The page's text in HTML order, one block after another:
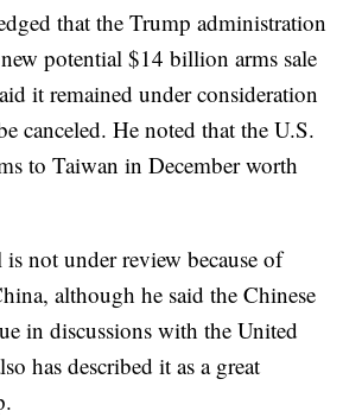
that the Trump administration
potential $14 billion arms sale
it remained under consideration
canceled. He noted that the U.S.
to Taiwan in December worth
is not under review because of
although he said the Chinese
in discussions with the United
has described it as a great